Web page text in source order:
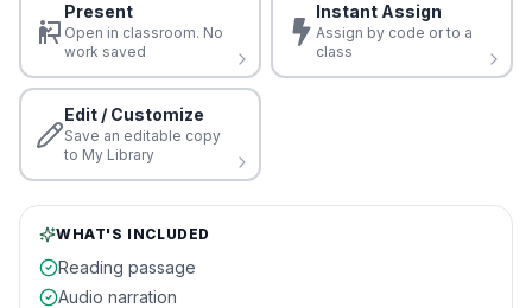
Present
Open in classroom. No
work saved
Instant Assign
Assign by code or to a
class
Edit / Customize
Save an editable copy
to My Library
WHAT'S INCLUDED
Reading passage
Audio narration